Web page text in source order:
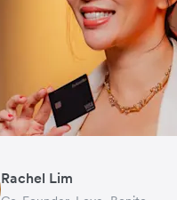
Rachel Lim
Henson Tsai
Phyllis
Jennifer Chong
Benjamin
Tomy Wu